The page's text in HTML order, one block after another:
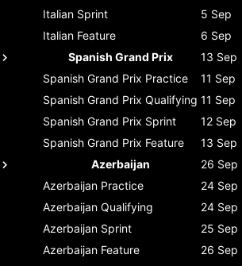
Italian Sprint 5 Sep
Italian Feature 6 Sep
Spanish Grand Prix
13 Sep
Spanish Grand Prix Practice 11 Sep
Spanish Grand Prix Qualifying 11 Sep
Spanish Grand Prix Sprint 12 Sep
Spanish Grand Prix Feature 13 Sep
Azerbaijan
26 Sep
Azerbaijan Practice 24 Sep
Azerbaijan Qualifying 24 Sep
Azerbaijan Sprint 25 Sep
Azerbaijan Feature 26 Sep